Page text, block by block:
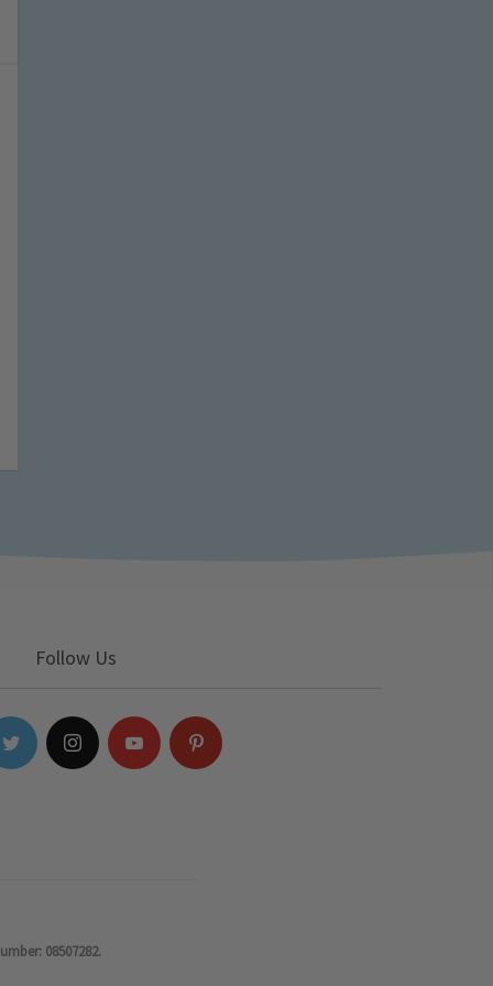
Follow Us
08507282.